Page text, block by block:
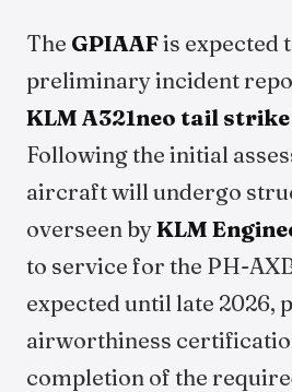
The GPIAAFis expected
preliminary incident
KLM A321neo tail strike
Following the initial
aircraft will undergo
overseen byKLM
to service for the PH-
expected until late 2026,
airworthiness
completion of the